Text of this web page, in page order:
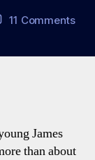
11 Commentson
James
than about